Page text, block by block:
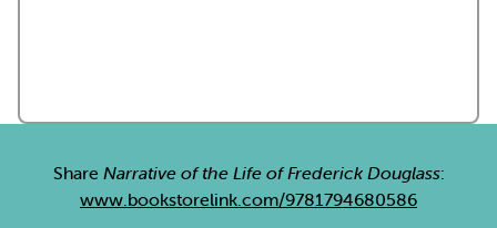
Share Narrative of the Life of Frederick Douglass:
www.bookstorelink.com/9781794680586